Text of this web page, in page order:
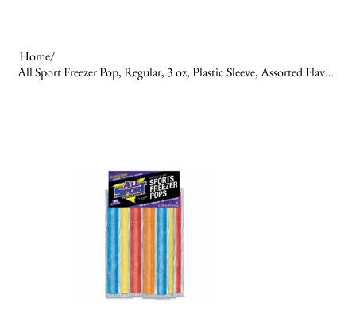
Home/
All Sport Freezer Pop, Regular, 3 oz, Plastic Sleeve, Assorted Flavors